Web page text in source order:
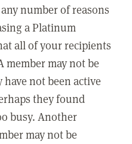
number of reasons
a Platinum
all of your recipients
member may not be
not been active
they found
busy. Another
may not be